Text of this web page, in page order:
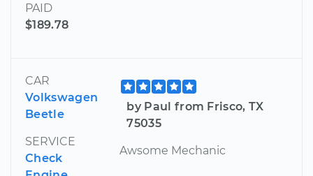
PAID
$189.78
CAR
Volkswagen
Beetle
SERVICE
Check
by Paul from Frisco, TX
75035
Awsome Mechanic